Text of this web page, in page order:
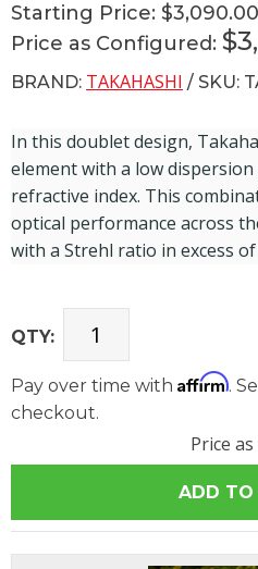
Starting Price: $3,090.00
Price as Configured:
BRAND: TAKAHASHI / SKU:
In this doublet design,
element with a low
refractive index. This
optical performance across
with a Strehl ratio in excess of
QTY:
Pay over time with Affirm.
checkout.
Price